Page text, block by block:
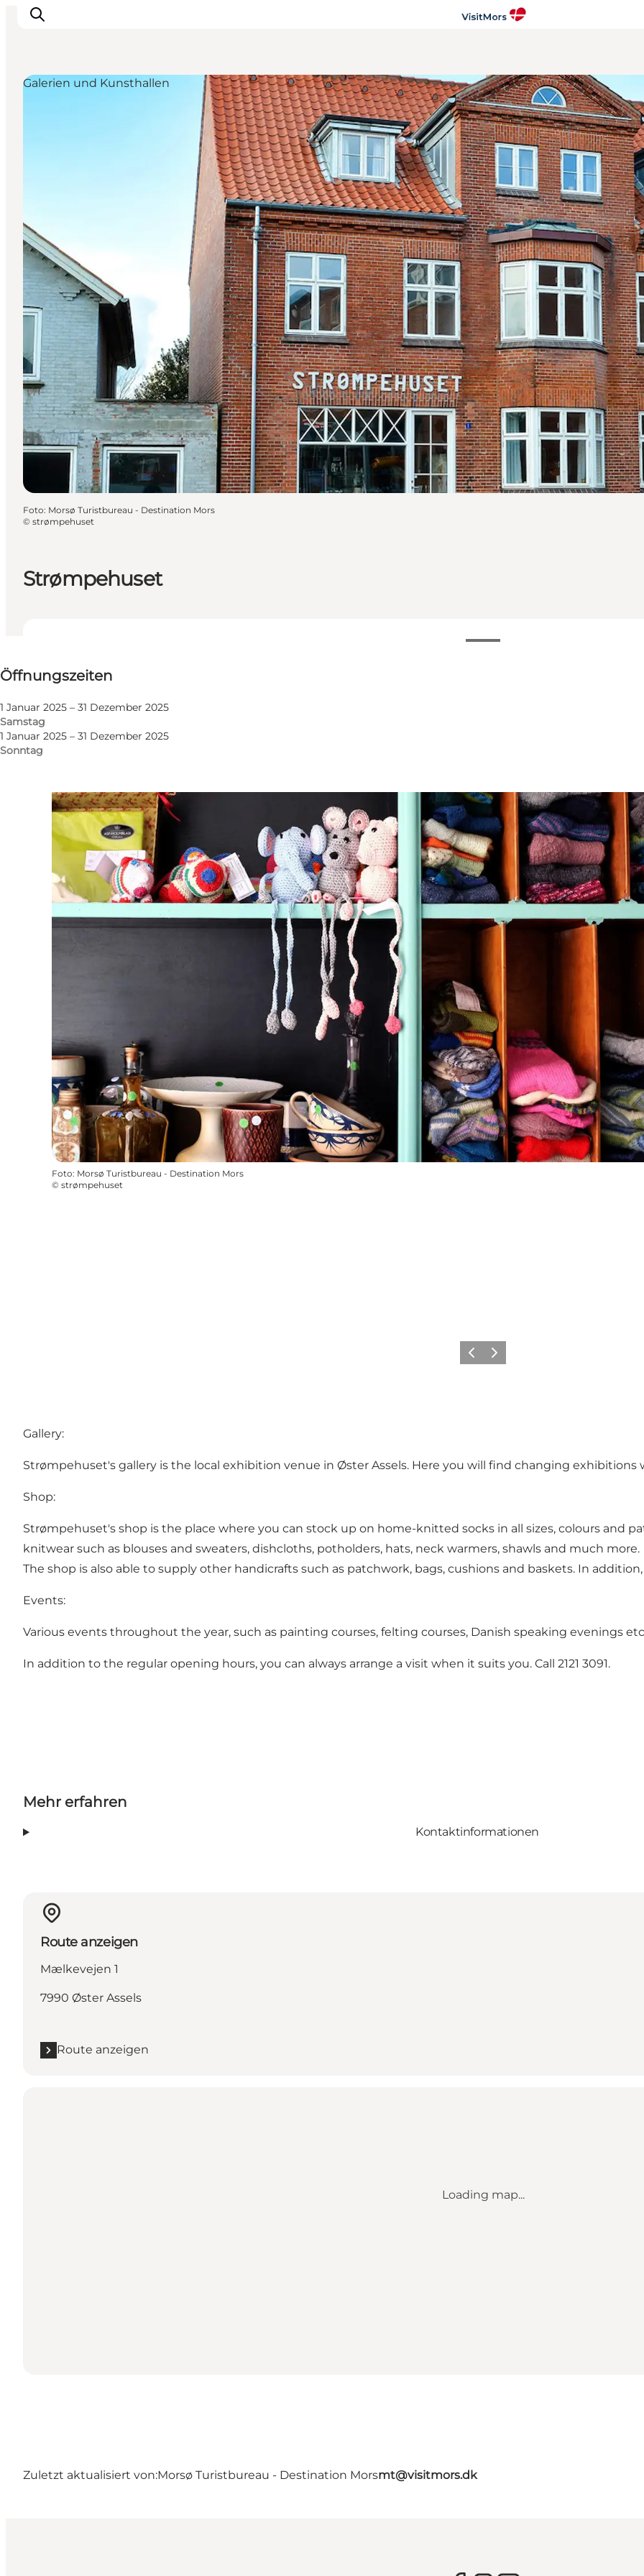
Pauschalreisen / Urlaub
Planen Sie Ihre Reise
Strømpehuset
Öffnungszeiten
1 Januar 2025 – 31 Dezember 2025
Samstag
1 Januar 2025 – 31 Dezember 2025
Sonntag
Website besuchen
Galerien und Kunsthallen
Foto: Morsø Turistbureau - Destination Mors
© strømpehuset
Foto: Morsø Turistbureau - Destination Mors
© strømpehuset
Vorherige Folie
Nächste Folie
Gallery:
Strømpehuset's gallery is the local exhibition venue in Øster Assels. Here you will find changing exhibitions
Shop:
Strømpehuset's shop is the place where you can stock up on home-knitted socks in all sizes, colours and
knitwear such as blouses and sweaters, dishcloths, potholders, hats, neck warmers, shawls and much more.
The shop is also able to supply other handicrafts such as patchwork, bags, cushions and baskets. In
Events:
Various events throughout the year, such as painting courses, felting courses, Danish speaking evenings
In addition to the regular opening hours, you can always arrange a visit when it suits you. Call 2121 3091.
Mehr erfahren
Kontaktinformationen
Route anzeigen
Mælkevejen 1
7990 Øster Assels
Route anzeigen
Loading map...
Zuletzt aktualisiert von:Morsø Turistbureau - Destination Morsmt@visitmors.dk